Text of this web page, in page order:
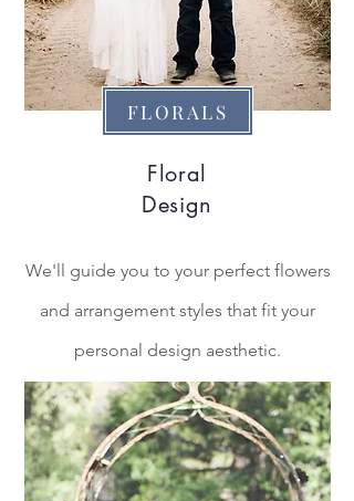
FLORALS
Floral
Design
We'll guide you to your perfect flowers
and arrangement styles that fit your
personal design aesthetic.